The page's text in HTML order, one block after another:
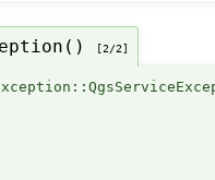
[2/2]